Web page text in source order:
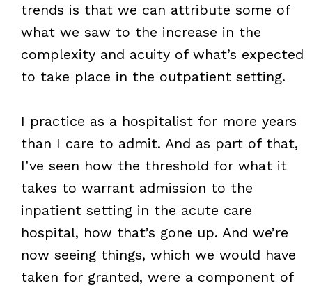
trends is that we can attribute some of
what we saw to the increase in the
complexity and acuity of what’s expected
to take place in the outpatient setting.
I practice as a hospitalist for more years
than I care to admit. And as part of that,
I’ve seen how the threshold for what it
takes to warrant admission to the
inpatient setting in the acute care
hospital, how that’s gone up. And we’re
now seeing things, which we would have
taken for granted, were a component of